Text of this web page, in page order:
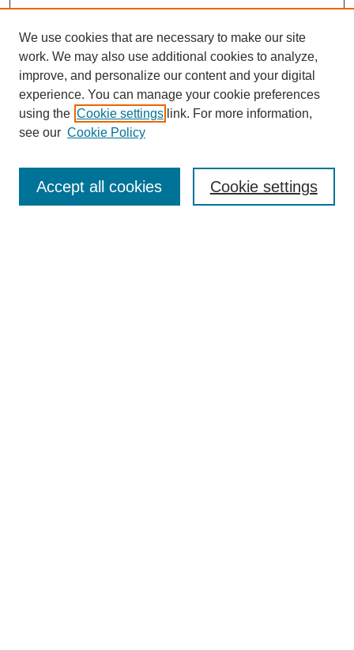
About This Journal
We use cookies that are necessary to make our site
work. We may also use additional cookies to analyze,
improve, and personalize our content and your digital
experience. You can manage your cookie preferences
using the Cookie settings link. For more information,
see our Cookie Policy
Cookie settings
Accept all cookies